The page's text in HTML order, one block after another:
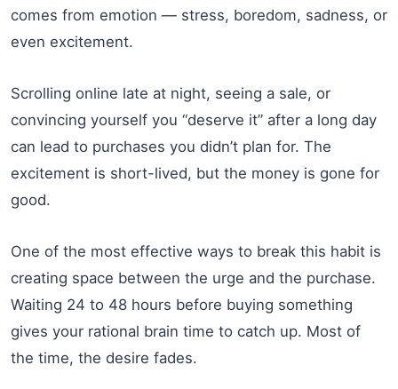
comes from emotion — stress, boredom, sadness, or
even excitement.
Scrolling online late at night, seeing a sale, or
convincing yourself you “deserve it” after a long day
can lead to purchases you didn’t plan for. The
excitement is short-lived, but the money is gone for
good.
One of the most effective ways to break this habit is
creating space between the urge and the purchase.
Waiting 24 to 48 hours before buying something
gives your rational brain time to catch up. Most of
the time, the desire fades.